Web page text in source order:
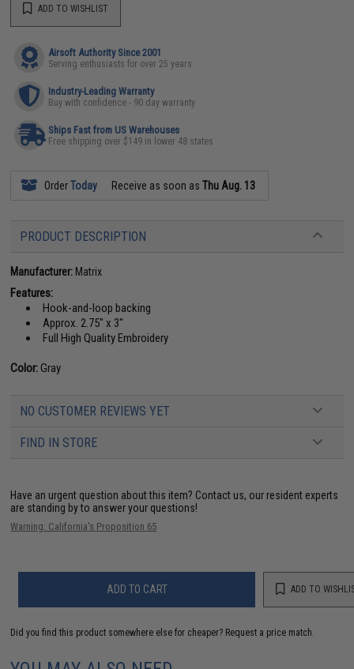
ADD TO WISHLIST
Airsoft Authority Since 2001
Serving enthusiasts for over 25 years
Industry-Leading Warranty
Buy with confidence - 90 day warranty
Ships Fast from US Warehouses
Free shipping over $149 in lower 48 states
OrderToday Receive as soon asThu Aug. 13
PRODUCT DESCRIPTION
Manufacturer: Matrix
Features:
Hook-and-loop backing
Approx. 2.75" x 3"
Full High Quality Embroidery
Color:Gray
NO CUSTOMER REVIEWS YET
FIND IN STORE
Have an urgent question about this item? Contact us, our resident experts
are standing by to answer your questions!
Warning: California's Proposition 65
ADD TO CART ADD TO
Did you find this product somewhere else for cheaper? Request a price match.